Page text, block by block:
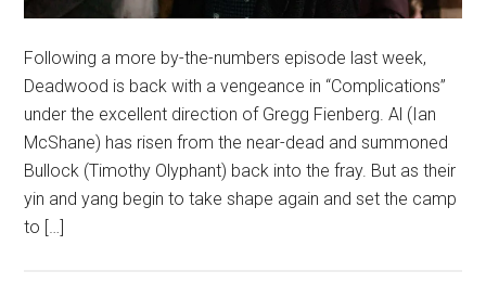
Following a more by-the-numbers episode last week,
Deadwood is back with a vengeance in “Complications”
under the excellent direction of Gregg Fienberg. Al (Ian
McShane) has risen from the near-dead and summoned
Bullock (Timothy Olyphant) back into the fray. But as their
yin and yang begin to take shape again and set the camp
to […]